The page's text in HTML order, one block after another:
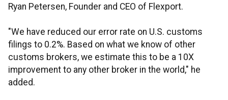
Ryan Petersen, Founder and CEO of Flexport.
"We have reduced our error rate on U.S. customs
filings to 0.2%. Based on what we know of other
customs brokers, we estimate this to be a 10X
improvement to any other broker in the world," he
added.